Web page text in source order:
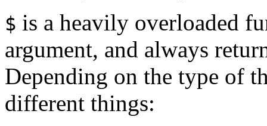
$ is a heavily overloaded
argument, and always
Depending on the type of
different things: